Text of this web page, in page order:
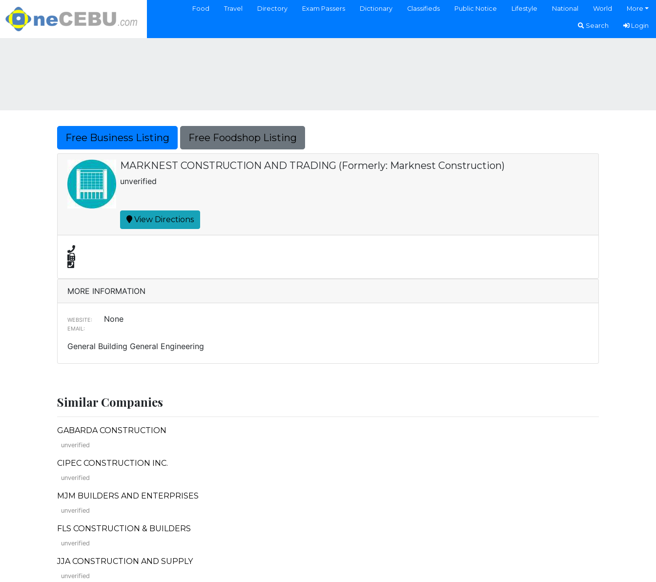
Food Travel Directory Exam Passers Dictionary Classifieds Public Notice Lifestyle National World More
Search Login
Free Business Listing Free Foodshop Listing
MARKNEST CONSTRUCTION AND TRADING (Formerly: Marknest Construction)
unverified
View Directions
MORE INFORMATION
WEBSITE: None
EMAIL:
General Building General Engineering
Similar Companies
GABARDA CONSTRUCTION
unverified
CIPEC CONSTRUCTION INC.
unverified
MJM BUILDERS AND ENTERPRISES
unverified
FLS CONSTRUCTION & BUILDERS
unverified
JJA CONSTRUCTION AND SUPPLY
unverified